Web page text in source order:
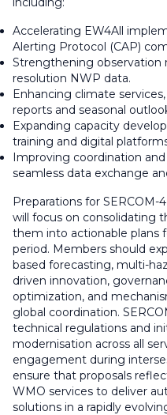
Accelerating EW4All
Alerting Protocol (CAP)
Strengthening observation
resolution NWP data.
Enhancing climate
reports and seasonal
Expanding capacity
training and digital
Improving coordination
seamless data exchange
Preparations for SERCOM-
will focus on consolidating
them into actionable plans
period. Members should
based forecasting, multi-
driven innovation,
optimization, and
global coordination.
technical regulations and
modernisation across all
engagement during
ensure that proposals
WMO services to deliver
solutions in a rapidly